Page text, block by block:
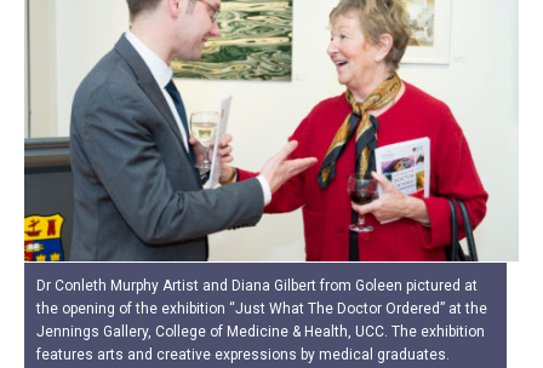
Dr Conleth Murphy Artist and Diana Gilbert from Goleen pictured at
the opening of the exhibition “Just What The Doctor Ordered” at the
Jennings Gallery, College of Medicine & Health, UCC. The exhibition
features arts and creative expressions by medical graduates.